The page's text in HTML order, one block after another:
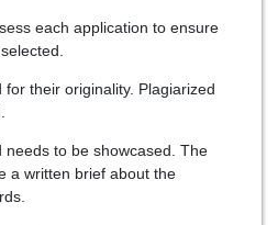
each application to ensure
their originality. Plagiarized
to be showcased. The
a written brief about the